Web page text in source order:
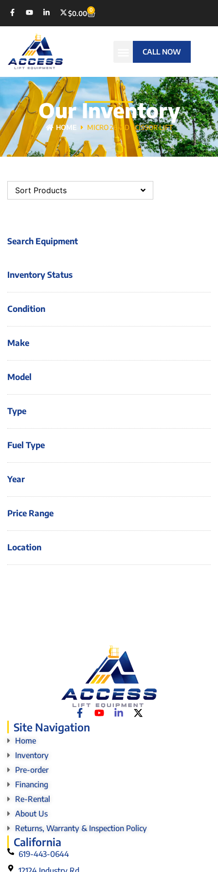
$0.00 0
CALL NOW
Our Inventory
HOME MICRO 26-XD SCISSOR LIFT
Search Equipment
Inventory Status
Condition
Make
Model
Type
Fuel Type
Year
Price Range
Location
Sort Products
Site Navigation
Home
Inventory
Pre-order
Financing
Re-Rental
About Us
Returns, Warranty & Inspection Policy
California
619-443-0644